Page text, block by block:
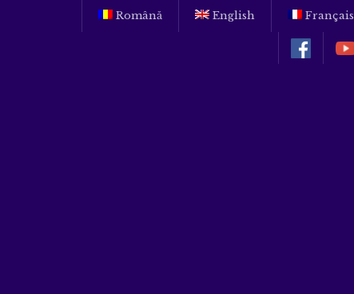
Română English Français